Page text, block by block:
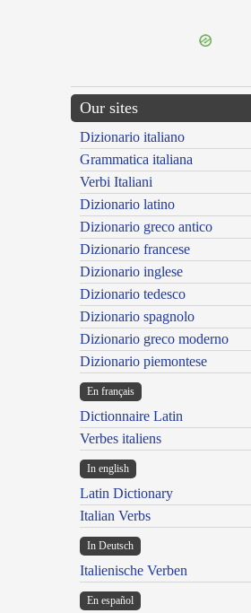
Our sites
Dizionario italiano
Grammatica italiana
Verbi Italiani
Dizionario latino
Dizionario greco antico
Dizionario francese
Dizionario inglese
Dizionario tedesco
Dizionario spagnolo
Dizionario greco moderno
Dizionario piemontese
En français
Dictionnaire Latin
Verbes italiens
In english
Latin Dictionary
Italian Verbs
In Deutsch
Italienische Verben
En español